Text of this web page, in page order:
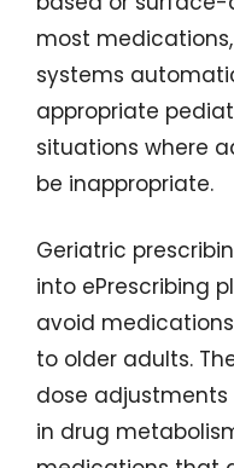
most
systems
appropriate
situations where
be inappropriate.
Geriatric
into ePrescribing
avoid
to older adults.
dose
in drug